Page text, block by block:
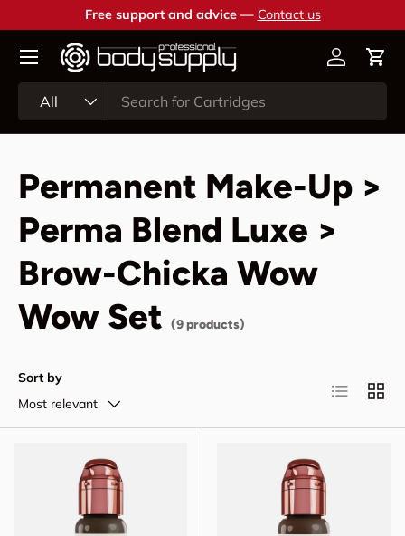
Skip to content
Free support and advice — Contact us
All
AccountCart
Permanent Make-Up >
Perma Blend Luxe >
Brow-Chicka Wow
Wow Set (9 products)
Sort by
Most relevant
List Grid